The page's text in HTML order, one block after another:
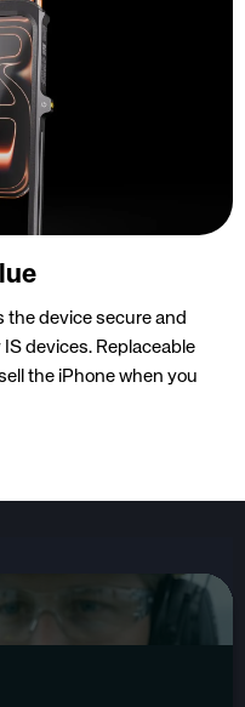
the device secure and
devices. Replaceable
the iPhone when you